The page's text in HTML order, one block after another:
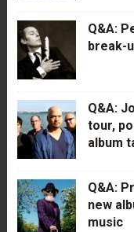
Q&A:
break-
Q&A:
tour,
album
Q&A:
new
music